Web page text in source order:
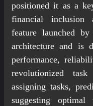
positioned it as a
financial inclusion
feature launched
architecture and is
performance,
revolutionized
assigning tasks,
suggesting